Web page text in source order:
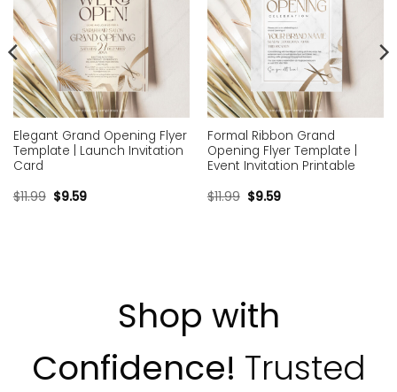
Elegant Grand Opening Flyer
Template | Launch Invitation
Card
$11.99 $9.59
Formal Ribbon Grand
Opening Flyer Template |
Event Invitation Printable
$11.99 $9.59
Shop with
Confidence! Trusted